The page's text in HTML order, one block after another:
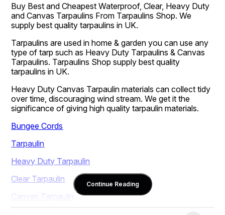
Buy Best and Cheapest Waterproof, Clear, Heavy Duty
and Canvas Tarpaulins From Tarpaulins Shop. We
supply best quality tarpaulins in UK.
Tarpaulins are used in home & garden you can use any
type of tarp such as Heavy Duty Tarpaulins & Canvas
Tarpaulins. Tarpaulins Shop supply best quality
tarpaulins in UK.
Heavy Duty Canvas Tarpaulin materials can collect tidy
over time, discouraging wind stream. We get it the
significance of giving high quality tarpaulin materials.
Bungee Cords
Tarpaulin
Heavy Duty Tarpaulin
Clear Tarpaulin
Canvas Tarpaulin
Continue Reading